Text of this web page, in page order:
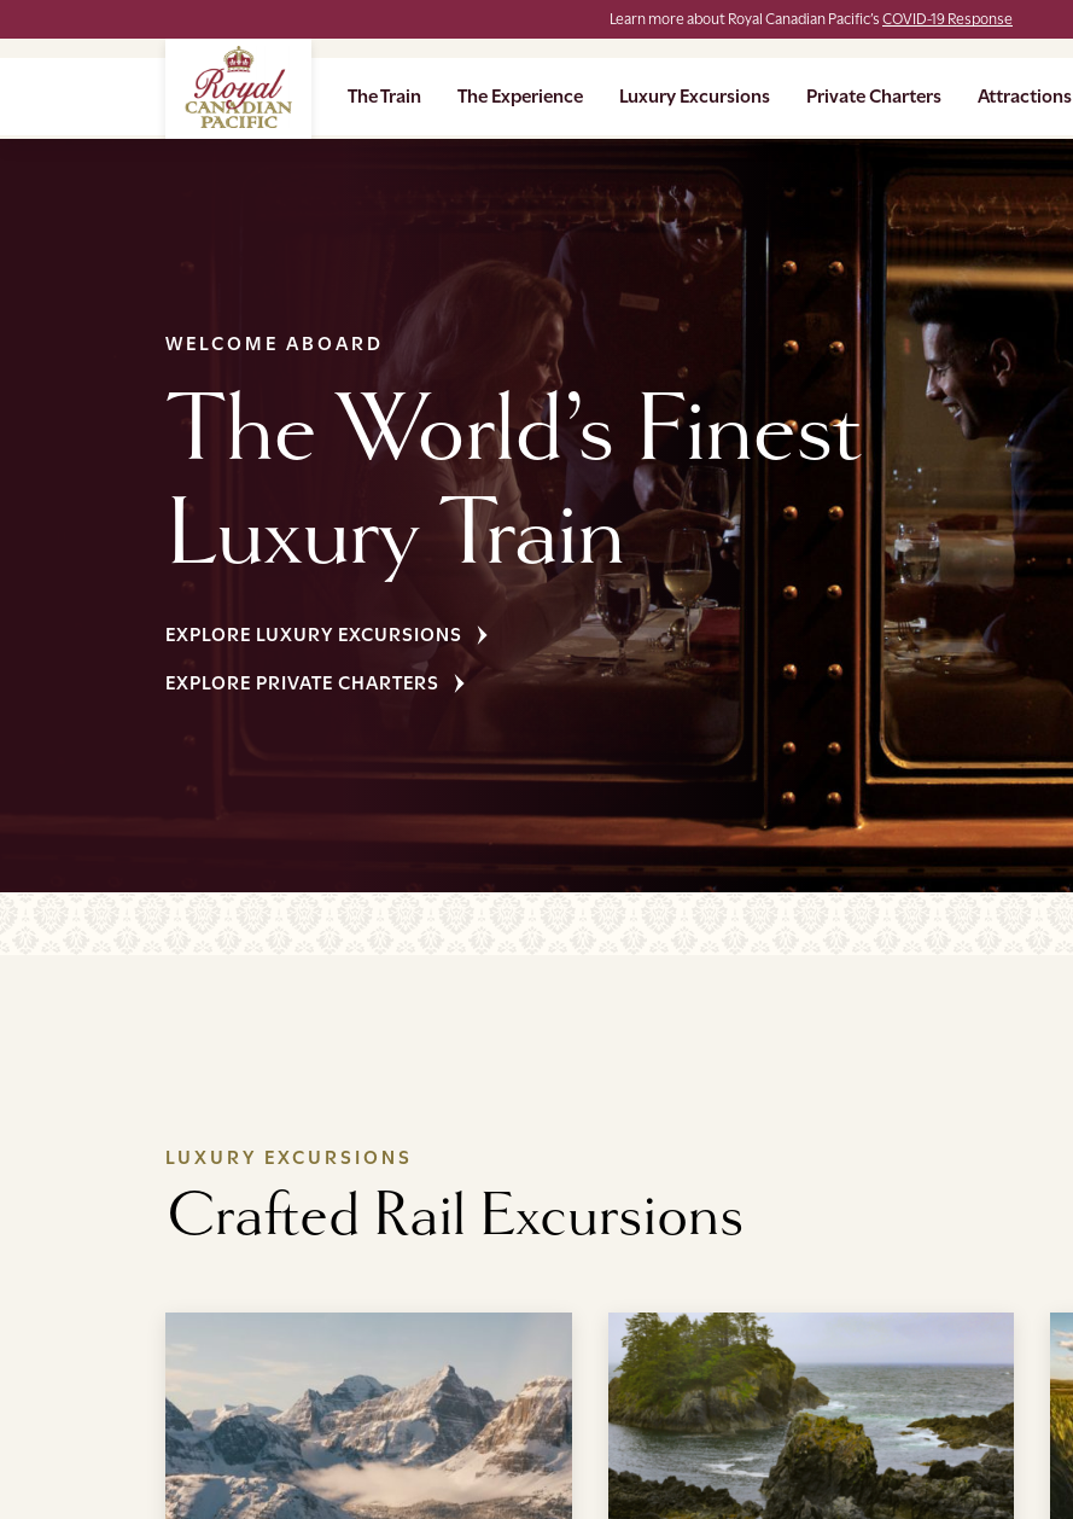
Learn more about Royal Canadian Pacific’sCOVID-19 Response
The Train The Experience Luxury Excursions Private Charters Attractions
WELCOME ABOARD
The World’s Finest
Luxury Train
EXPLORE LUXURY EXCURSIONS
EXPLORE PRIVATE CHARTERS
LUXURY EXCURSIONS
Crafted Rail Excursions